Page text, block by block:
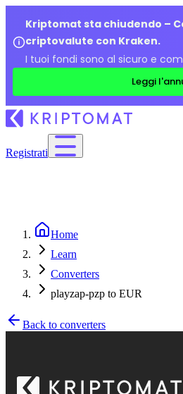
Kriptomat sta chiudendo –
criptovalute con Kraken.
I tuoi fondi sono al sicuro e
Leggi
Registrati
Home
Learn
Converters
playzap-pzp to EUR
Back to converters